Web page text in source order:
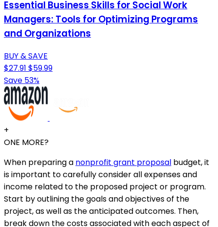
Essential Business Skills for Social Work
Managers: Tools for Optimizing Programs
and Organizations
BUY & SAVE
$27.91 $59.99
Save 53%
+
ONE MORE?
When preparing a nonprofit grant proposal budget, it
is important to carefully consider all expenses and
income related to the proposed project or program.
Start by outlining the goals and objectives of the
project, as well as the anticipated outcomes. Then,
break down the costs associated with each aspect of